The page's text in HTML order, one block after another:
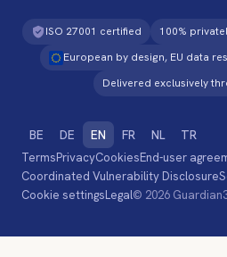
ISO 27001 certified
100%
European by design, EU data
Delivered exclusively
BE DE EN FR NL TR
TermsPrivacyCookiesEnd-user
Coordinated Vulnerability Disclosure
Cookie settingsLegal© 2026